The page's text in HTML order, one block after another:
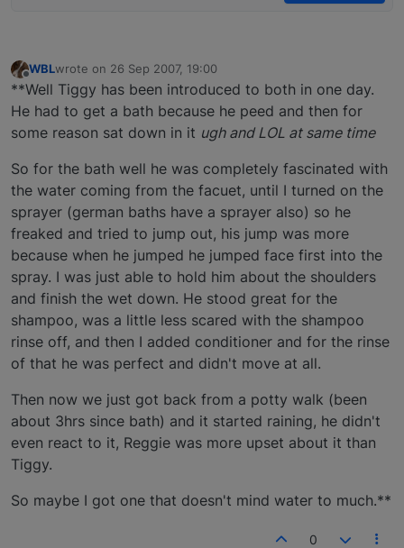
Offline
WBLwrote on 26 Sep 2007, 19:00
last edited by
**Well Tiggy has been introduced to both in one day.
He had to get a bath because he peed and then for
some reason sat down in it ugh and LOL at same time
So for the bath well he was completely fascinated with
the water coming from the facuet, until I turned on the
sprayer (german baths have a sprayer also) so he
freaked and tried to jump out, his jump was more
because when he jumped he jumped face first into the
spray. I was just able to hold him about the shoulders
and finish the wet down. He stood great for the
shampoo, was a little less scared with the shampoo
rinse off, and then I added conditioner and for the rinse
of that he was perfect and didn't move at all.
Then now we just got back from a potty walk (been
about 3hrs since bath) and it started raining, he didn't
even react to it, Reggie was more upset about it than
Tiggy.
So maybe I got one that doesn't mind water to much.**
0